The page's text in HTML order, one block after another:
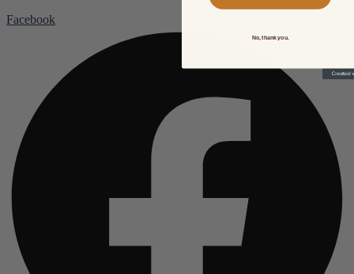
Facebook
No, thank you.